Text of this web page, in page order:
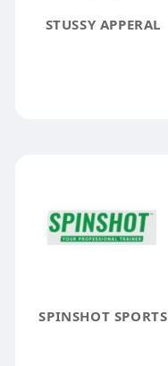
STUSSY APPERAL
SPINSHOT SPORTS